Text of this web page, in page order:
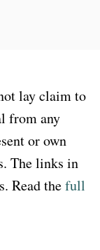
lay claim to
from any
or own
The links in
Read thefull